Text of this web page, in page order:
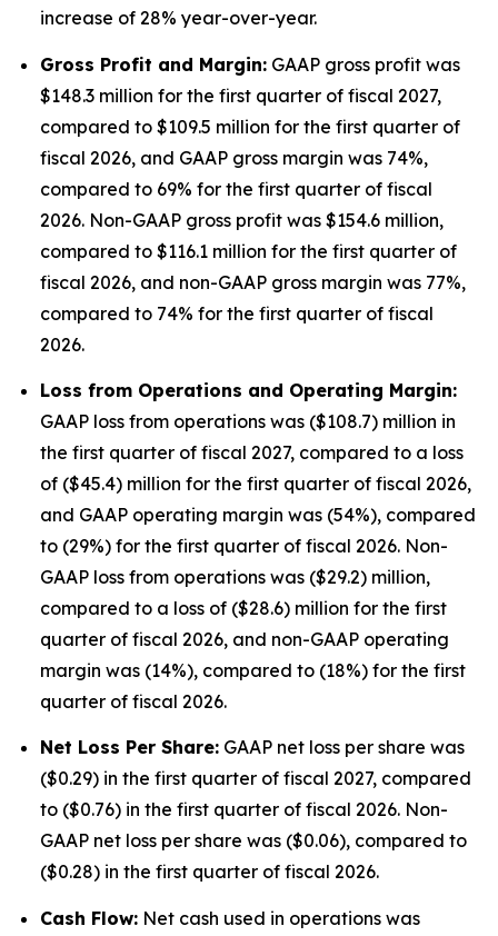
increase of 28% year-over-year.
Gross Profit and Margin: GAAP gross profit was
$148.3 million for the first quarter of fiscal 2027,
compared to $109.5 million for the first quarter of
fiscal 2026, and GAAP gross margin was 74%,
compared to 69% for the first quarter of fiscal
2026. Non-GAAP gross profit was $154.6 million,
compared to $116.1 million for the first quarter of
fiscal 2026, and non-GAAP gross margin was 77%,
compared to 74% for the first quarter of fiscal
2026.
Loss from Operations and Operating Margin:
GAAP loss from operations was ($108.7) million in
the first quarter of fiscal 2027, compared to a loss
of ($45.4) million for the first quarter of fiscal 2026,
and GAAP operating margin was (54%), compared
to (29%) for the first quarter of fiscal 2026. Non-
GAAP loss from operations was ($29.2) million,
compared to a loss of ($28.6) million for the first
quarter of fiscal 2026, and non-GAAP operating
margin was (14%), compared to (18%) for the first
quarter of fiscal 2026.
Net Loss Per Share: GAAP net loss per share was
($0.29) in the first quarter of fiscal 2027, compared
to ($0.76) in the first quarter of fiscal 2026. Non-
GAAP net loss per share was ($0.06), compared to
($0.28) in the first quarter of fiscal 2026.
Cash Flow: Net cash used in operations was